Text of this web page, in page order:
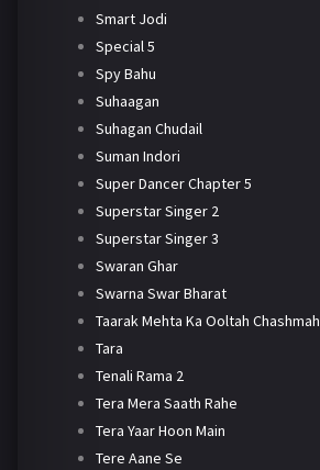
Smart Jodi
Special 5
Spy Bahu
Suhaagan
Suhagan Chudail
Suman Indori
Super Dancer Chapter 5
Superstar Singer 2
Superstar Singer 3
Swaran Ghar
Swarna Swar Bharat
Taarak Mehta Ka Ooltah Chashmah
Tara
Tenali Rama 2
Tera Mera Saath Rahe
Tera Yaar Hoon Main
Tere Aane Se